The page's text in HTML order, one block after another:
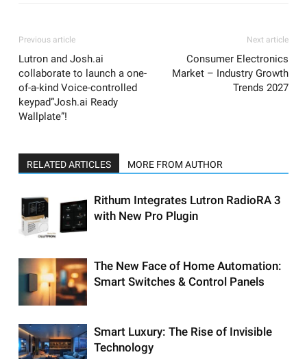
Previous article
Lutron and Josh.ai
collaborate to launch a one-
of-a-kind Voice-controlled
keypad”Josh.ai Ready
Wallplate”!
Next article
Consumer Electronics
Market – Industry Growth
Trends 2027
RELATED ARTICLES MORE FROM AUTHOR
Rithum Integrates Lutron RadioRA 3
with New Pro Plugin
The New Face of Home Automation:
Smart Switches & Control Panels
Smart Luxury: The Rise of Invisible
Technology